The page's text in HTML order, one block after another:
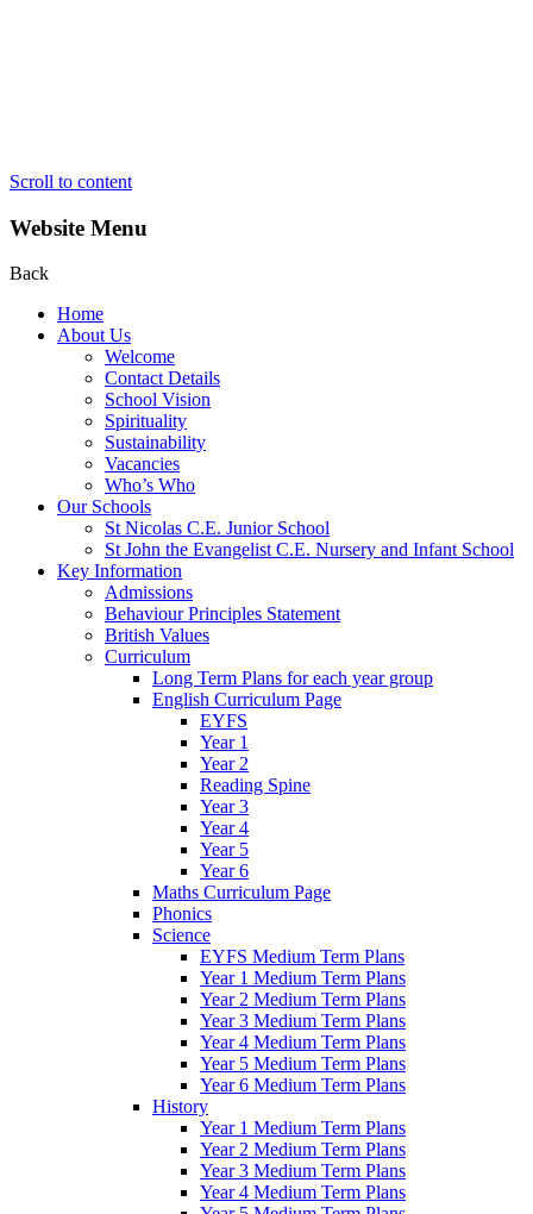
Scroll to content
Website Menu
Back
Home
About Us
Welcome
Contact Details
School Vision
Spirituality
Sustainability
Vacancies
Who’s Who
Our Schools
St Nicolas C.E. Junior School
St John the Evangelist C.E. Nursery and Infant School
Key Information
Admissions
Behaviour Principles Statement
British Values
Curriculum
Long Term Plans for each year group
English Curriculum Page
EYFS
Year 1
Year 2
Reading Spine
Year 3
Year 4
Year 5
Year 6
Maths Curriculum Page
Phonics
Science
EYFS Medium Term Plans
Year 1 Medium Term Plans
Year 2 Medium Term Plans
Year 3 Medium Term Plans
Year 4 Medium Term Plans
Year 5 Medium Term Plans
Year 6 Medium Term Plans
History
Year 1 Medium Term Plans
Year 2 Medium Term Plans
Year 3 Medium Term Plans
Year 4 Medium Term Plans